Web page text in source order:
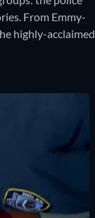
From Emmy-
highly-acclaimed,